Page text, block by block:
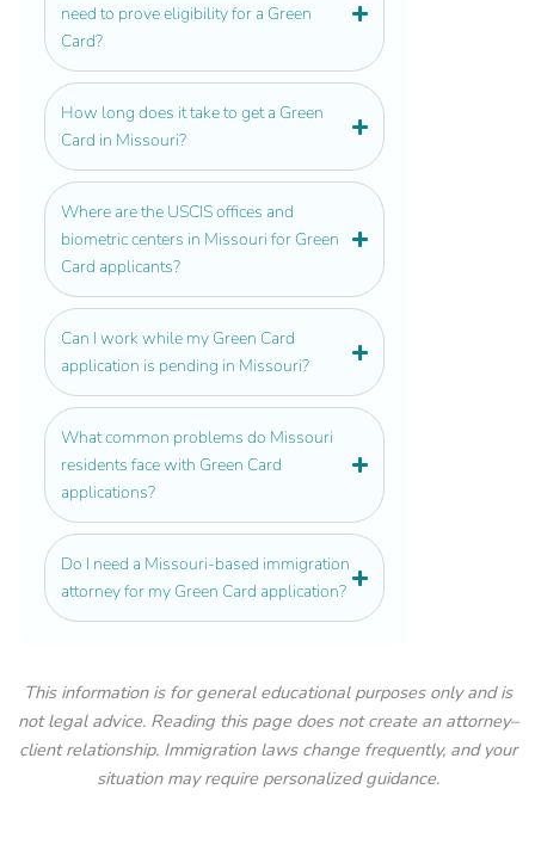
need to prove eligibility for a Green
Card?
How long does it take to get a Green
Card in Missouri?
Where are the USCIS offices and
biometric centers in Missouri for Green
Card applicants?
Can I work while my Green Card
application is pending in Missouri?
What common problems do Missouri
residents face with Green Card
applications?
Do I need a Missouri-based immigration
attorney for my Green Card application?
This information is for general educational purposes only and is
not legal advice. Reading this page does not create an attorney–
client relationship. Immigration laws change frequently, and your
situation may require personalized guidance.